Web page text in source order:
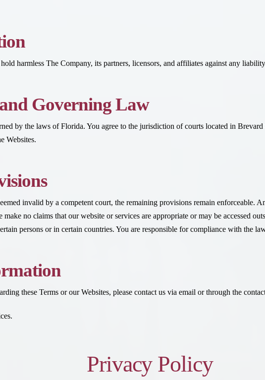
harmless The Company, its partners, licensors, and affiliates against any
Governing Law
by the laws of Florida. You agree to the jurisdiction of courts located in
Websites.
invalid by a competent court, the remaining provisions remain enforceable.
no claims that our website or services are appropriate or may be accessed
persons or in certain countries. You are responsible for compliance with the
these Terms or our Websites, please contact us via email or through the
Privacy Policy